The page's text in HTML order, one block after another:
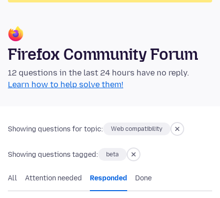
Firefox Community Forum
12 questions in the last 24 hours have no reply.
Learn how to help solve them!
Showing questions for topic: Web compatibility
Showing questions tagged: beta
All Attention needed Responded Done